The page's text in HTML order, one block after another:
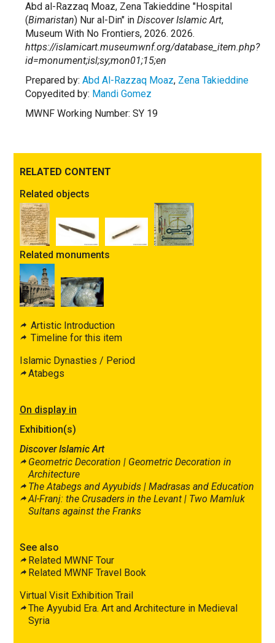
Abd al-Razzaq Moaz, Zena Takieddine "Hospital
(Bimaristan) Nur al-Din" in Discover Islamic Art,
Museum With No Frontiers, 2026. 2026.
https://islamicart.museumwnf.org/database_item.php?
id=monument;isl;sy;mon01;15;en
Prepared by: Abd Al-Razzaq Moaz, Zena Takieddine
Copyedited by: Mandi Gomez
MWNF Working Number: SY 19
RELATED CONTENT
Related objects
Related monuments
Artistic Introduction
Timeline for this item
Islamic Dynasties / Period
Atabegs
On display in
Exhibition(s)
Discover Islamic Art
Geometric Decoration | Geometric Decoration in
Architecture
The Atabegs and Ayyubids | Madrasasand Education
Al-Franj: the Crusaders in the Levant | Two Mamluk
Sultans against the Franks
See also
Related MWNF Tour
Related MWNF Travel Book
Virtual Visit Exhibition Trail
The Ayyubid Era. Art and Architecture in Medieval
Syria